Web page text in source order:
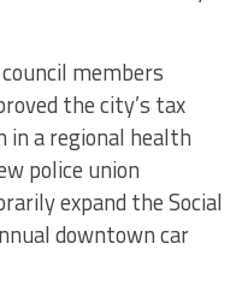
members
the city’s tax
a regional health
police union
expand the Social
downtown car